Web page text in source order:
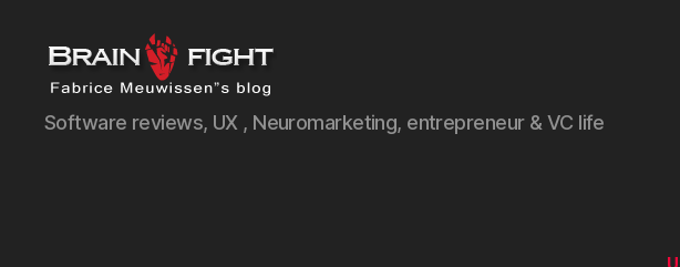
Brainfight's
Blog
Software reviews, UX , Neuromarketing, entrepreneur & VC life